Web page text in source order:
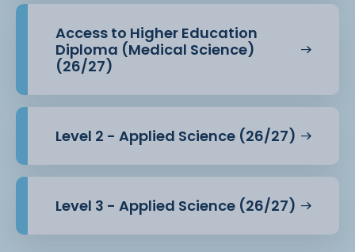
Access to Higher Education
Diploma (Medical Science)
(26/27)
Level 2 - Applied Science (26/27)
Level 3 - Applied Science (26/27)